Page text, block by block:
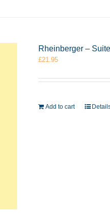
Rheinberger –
£21.95
Add to cart